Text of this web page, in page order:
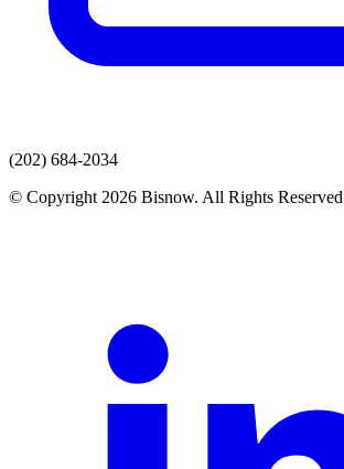
(202) 684-2034
© Copyright 2026 Bisnow. All Rights Reserved